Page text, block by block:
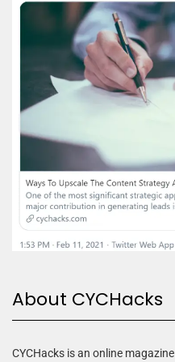
About CYCHacks
CYCHacks is an online